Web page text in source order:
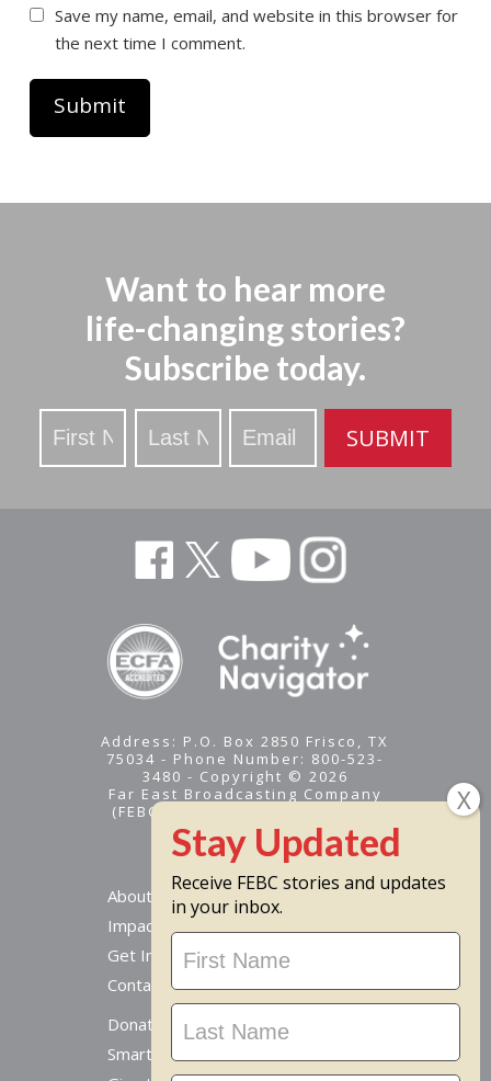
Save my name, email, and website in this browser for
the next time I comment.
Want to hear more
life-changing stories?
Subscribe today.
Stay
Updated
SUBMIT
Address: P.O. Box 2850 Frisco, TX
75034 - Phone Number: 800-523-
3480 - Copyright © 2026
Far East Broadcasting Company
(FEBC) is a 501(c)(3) nonprofit -
Tax ID #95-1461574
About
Impact
Get Involved
Contact Us
Donate Online
Smart Giving Options
Receive FEBC stories and updates
in your inbox.
Stay
Updated